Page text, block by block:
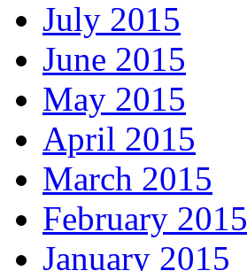
July 2015
June 2015
May 2015
April 2015
March 2015
February 2015
January 2015